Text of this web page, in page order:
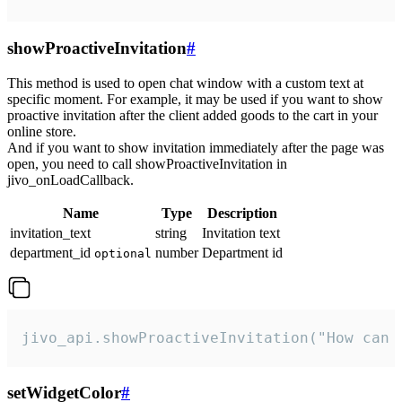
showProactiveInvitation#
This method is used to open chat window with a custom text at
specific moment. For example, it may be used if you want to show
proactive invitation after the client added goods to the cart in your
online store.
And if you want to show invitation immediately after the page was
open, you need to call showProactiveInvitation in
jivo_onLoadCallback.
Name Type
Description
invitation_text
string
Invitation text
department_id optional number Department id
jivo_api.showProactiveInvitation("How
setWidgetColor#